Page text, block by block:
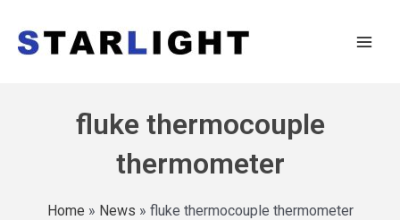
fluke thermocouple
thermometer
Home » News » fluke thermocouple thermometer